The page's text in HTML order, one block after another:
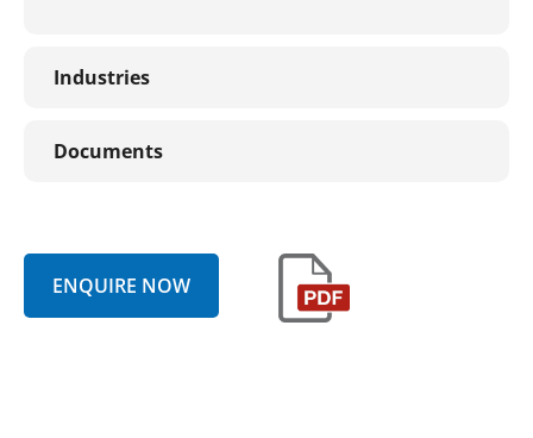
Industries
Documents
ENQUIRE NOW